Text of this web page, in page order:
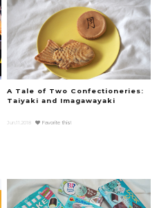
A Tale of Two Confectioneries:
Taiyaki and Imagawayaki
Jun.11.2018 Favorite this!